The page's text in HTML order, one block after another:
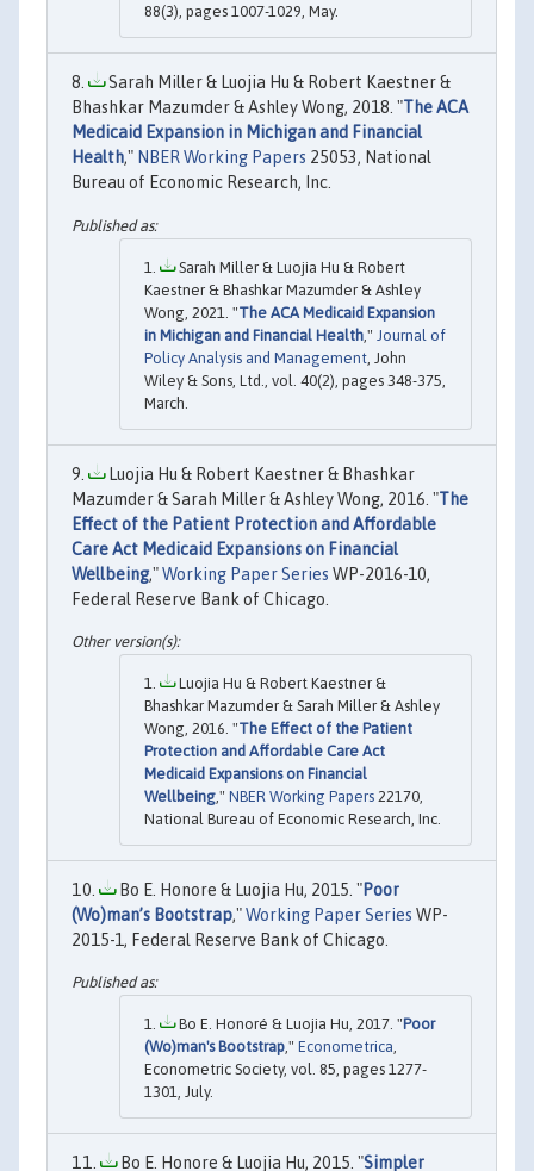
88(3), pages 1007-1029, May.
Sarah Miller & Luojia Hu & Robert Kaestner &
Bhashkar Mazumder & Ashley Wong, 2018. "The ACA
Medicaid Expansion in Michigan and Financial
Health," NBER Working Papers 25053, National
Bureau of Economic Research, Inc.
Sarah Miller & Luojia Hu & Robert
Kaestner & Bhashkar Mazumder & Ashley
Wong, 2021. "The ACA Medicaid Expansion
in Michigan and Financial Health ," Journal of
Policy Analysis and Management , John
Wiley & Sons, Ltd., vol. 40(2), pages 348-375,
March.
Luojia Hu & Robert Kaestner & Bhashkar
Mazumder & Sarah Miller & Ashley Wong, 2016. "The
Effect of the Patient Protection and Affordable
Care Act Medicaid Expansions on Financial
Wellbeing,"Working Paper Series WP-2016-10,
Federal Reserve Bank of Chicago.
Luojia Hu & Robert Kaestner &
Bhashkar Mazumder & Sarah Miller & Ashley
Wong, 2016. "The Effect of the Patient
Protection and Affordable Care Act
Medicaid Expansions on Financial
Wellbeing ," NBER Working Papers 22170,
National Bureau of Economic Research, Inc.
Bo E. Honore & Luojia Hu, 2015. "Poor
(Wo)man’s Bootstrap,"Working Paper Series WP-
2015-1, Federal Reserve Bank of Chicago.
Bo E. Honoré & Luojia Hu, 2017. "Poor
(Wo)man's Bootstrap," Econometrica,
Econometric Society, vol. 85, pages 1277-
1301, July.
Bo E. Honore & Luojia Hu, 2015. "Simpler